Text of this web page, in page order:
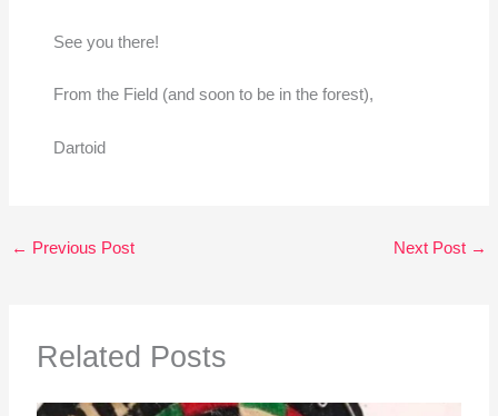
See you there!
From the Field (and soon to be in the forest),
Dartoid
← Previous Post Next Post →
Related Posts